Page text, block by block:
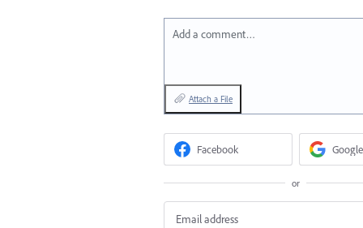
Add a comment…
Attach a File
Facebook Google
or